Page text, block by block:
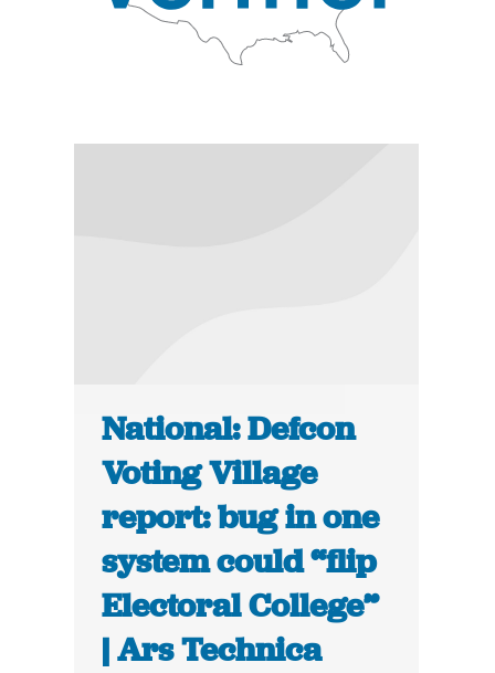
National: Defcon
Voting Village
report: bug in one
system could “flip
Electoral College”
| Ars Technica